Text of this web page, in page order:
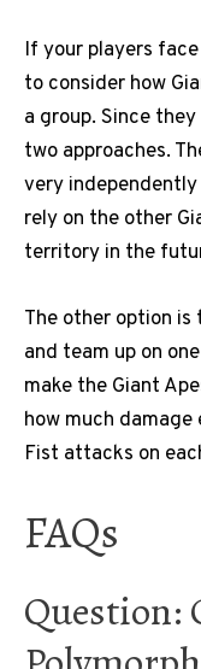
If your players
to consider how
a group. Since
two approaches.
very
rely on the other
territory in the
The other option is
and team up on
make the Giant
how much
Fist attacks on
FAQs
Question: